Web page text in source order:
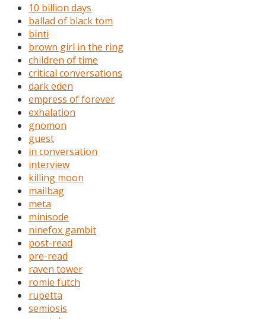
10 billion days
ballad of black tom
binti
brown girl in the ring
children of time
critical conversations
dark eden
empress of forever
exhalation
gnomon
guest
in conversation
interview
killing moon
mailbag
meta
minisode
ninefox gambit
post-read
pre-read
raven tower
romie futch
rupetta
semiosis